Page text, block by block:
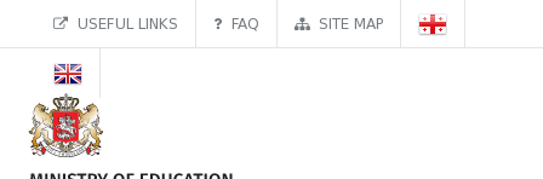
USEFUL LINKS FAQ SITE MAP